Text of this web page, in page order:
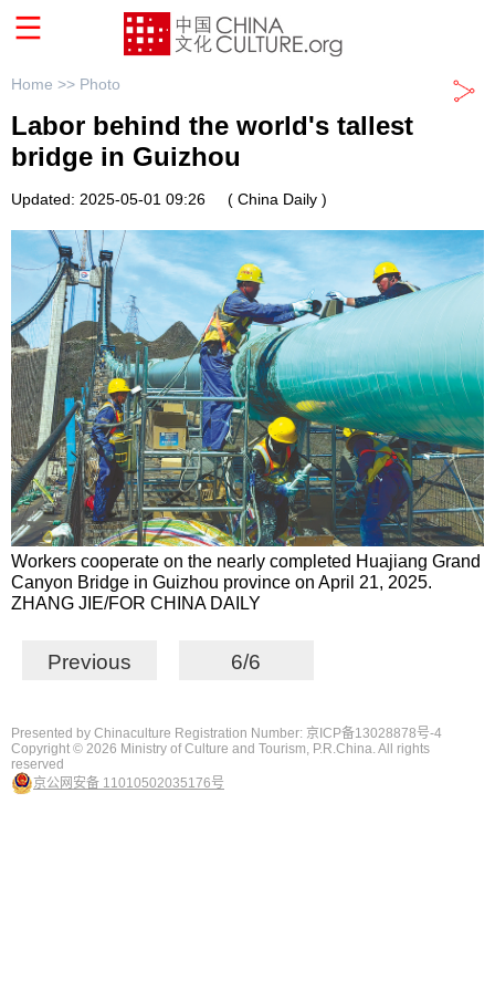
Home >> Photo
Labor behind the world's tallest
bridge in Guizhou
Updated: 2025-05-01 09:26 ( China Daily )
Workers cooperate on the nearly completed Huajiang Grand
Canyon Bridge in Guizhou province on April 21, 2025.
ZHANG JIE/FOR CHINA DAILY
Previous 6/6
Presented by Chinaculture Registration Number: 京ICP备13028878号-4
Copyright © 2026 Ministry of Culture and Tourism, P.R.China. All rights
reserved
京公网安备 11010502035176号